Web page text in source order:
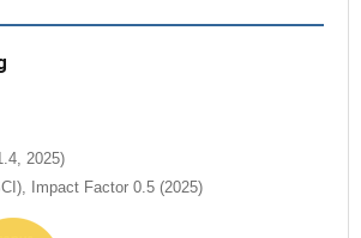
2025)
Impact Factor 0.5 (2025)